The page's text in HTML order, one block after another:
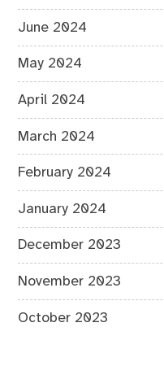
June 2024
May 2024
April 2024
March 2024
February 2024
January 2024
December 2023
November 2023
October 2023